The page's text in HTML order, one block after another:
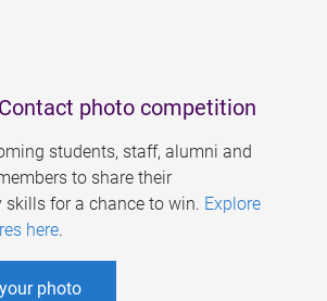
photo competition
students, staff, alumni and
to share their
skills for a chance to win. Explore
here.
photo